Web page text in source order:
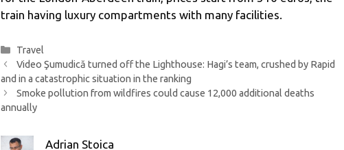
train having luxury compartments with many facilities.
Categories
Travel
Video Şumudică turned off the Lighthouse: Hagi’s team, crushed by Rapid
and in a catastrophic situation in the ranking
Smoke pollution from wildfires could cause 12,000 additional deaths
annually
Adrian Stoica